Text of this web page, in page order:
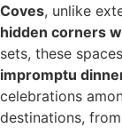
Coves, unlike
hidden corners
sets, these
impromptu
celebrations
destinations,